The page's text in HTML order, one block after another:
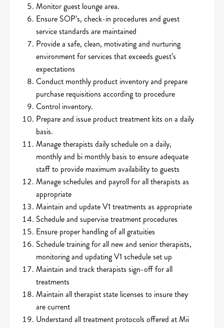
Monitor guest lounge area.
Ensure SOP’s, check-in procedures and guest
service standards are maintained
Provide a safe, clean, motivating and nurturing
environment for services that exceeds guest’s
expectations
Conduct monthly product inventory and prepare
purchase requisitions according to procedure
Control inventory.
Prepare and issue product treatment kits on a daily
basis.
Manage therapists daily schedule on a daily,
monthly and bi monthly basis to ensure adequate
staff to provide maximum availability to guests
Manage schedules and payroll for all therapists as
appropriate
Maintain and update V1 treatments as appropriate
Schedule and supervise treatment procedures
Ensure proper handling of all gratuities
Schedule training for all new and senior therapists,
monitoring and updating V1 schedule set up
Maintain and track therapists sign-off for all
treatments
Maintain all therapist state licenses to insure they
are current
Understand all treatment protocols offered at Mii